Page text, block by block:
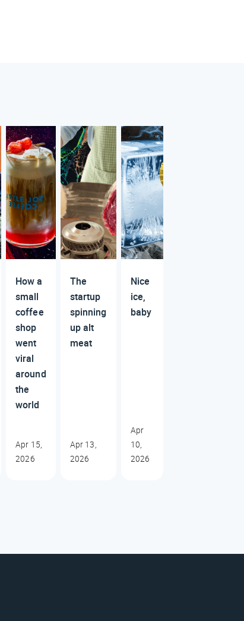
How a
small
coffee
shop
went
viral
around
the
world
Apr 15,
2026
The
startup
spinning
up alt
meat
Apr 13,
2026
Nice
ice,
baby
Apr
10,
2026